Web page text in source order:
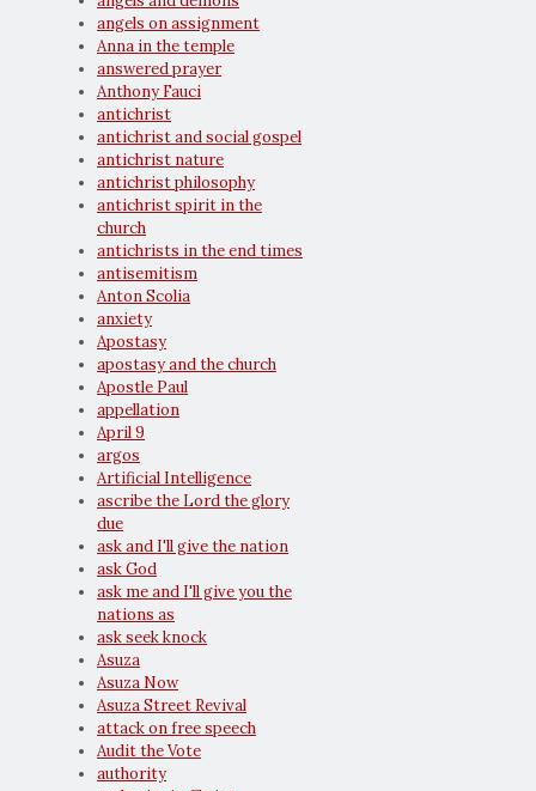
angels on assignment
Anna in the temple
answered prayer
Anthony Fauci
antichrist
antichrist and social gospel
antichrist nature
antichrist philosophy
antichrist spirit in the
church
antichrists in the end times
antisemitism
Anton Scolia
anxiety
Apostasy
apostasy and the church
Apostle Paul
appellation
April 9
argos
Artificial Intelligence
ascribe the Lord the glory
due
ask and I'll give the nation
ask God
ask me and I'll give you the
nations as
ask seek knock
Asuza
Asuza Now
Asuza Street Revival
attack on free speech
Audit the Vote
authority